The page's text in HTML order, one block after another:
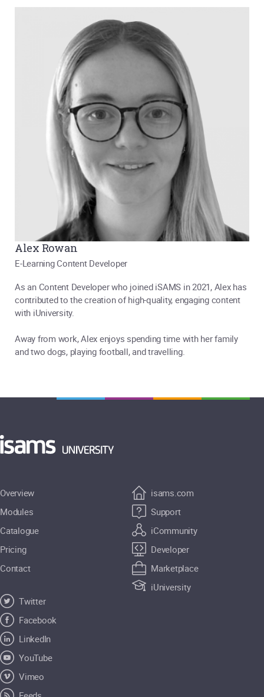
Alex Rowan
E-Learning Content Developer
As an Content Developer who joined iSAMS in 2021, Alex has
contributed to the creation of high-quality, engaging content
with iUniversity.
Away from work, Alex enjoys spending time with her family
and two dogs, playing football, and travelling.
Overview
Modules
Catalogue
Pricing
Contact
isams.com
Support
iCommunity
Developer
Marketplace
iUniversity
Twitter
Facebook
LinkedIn
YouTube
Vimeo